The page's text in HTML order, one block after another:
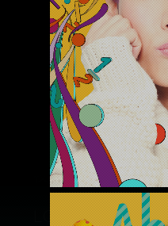
TOAST BOX ADS
BREADTALK /
栢克萊的日子 /drama
BARDO TEASER
夜校 /movie
LOVE